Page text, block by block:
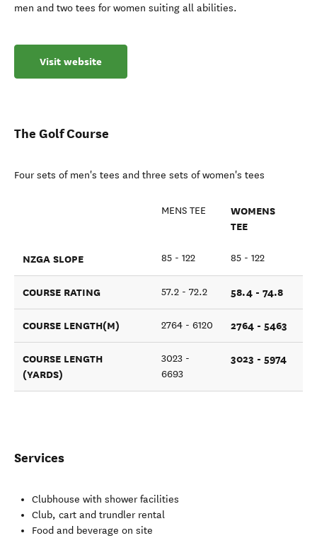
men and two tees for women suiting all abilities.
Visit website
The Golf Course
Four sets of men's tees and three sets of women's tees
MENS TEE
WOMENS
TEE
NZGA SLOPE 85 - 122 85 - 122
COURSE RATING 57.2 - 72.2 58.4 - 74.8
COURSE LENGTH(M) 2764 - 6120 2764 - 5463
COURSE LENGTH
(YARDS)
3023 -
6693
3023 - 5974
Services
Clubhouse with shower facilities
Club, cart and trundler rental
Food and beverage on site